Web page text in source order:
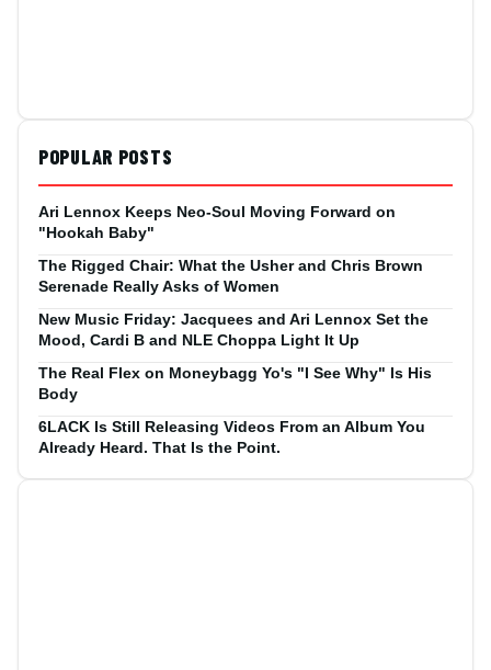
POPULAR POSTS
Ari Lennox Keeps Neo-Soul Moving Forward on
"Hookah Baby"
The Rigged Chair: What the Usher and Chris Brown
Serenade Really Asks of Women
New Music Friday: Jacquees and Ari Lennox Set the
Mood, Cardi B and NLE Choppa Light It Up
The Real Flex on Moneybagg Yo's "I See Why" Is His
Body
6LACK Is Still Releasing Videos From an Album You
Already Heard. That Is the Point.